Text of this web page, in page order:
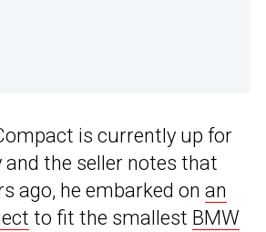
is currently up for
and the seller notes that
ago, he embarked on an
to fit the smallest BMW